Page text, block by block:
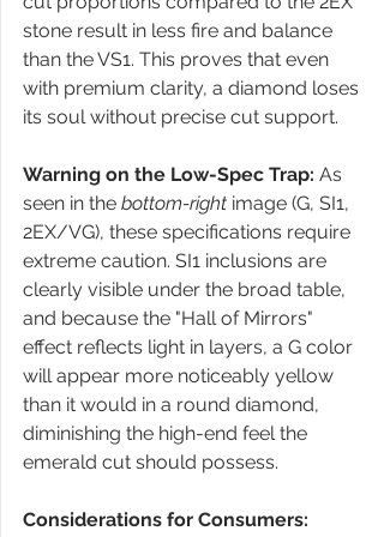
stone result in less fire and balance
than the VS1. This proves that even
with premium clarity, a diamond loses
its soul without precise cut support.
Warning on the Low-Spec Trap: As
seen in the bottom-right image (G, SI1,
2EX/VG), these specifications require
extreme caution. SI1 inclusions are
clearly visible under the broad table,
and because the "Hall of Mirrors"
effect reflects light in layers, a G color
will appear more noticeably yellow
than it would in a round diamond,
diminishing the high-end feel the
emerald cut should possess.
Considerations for Consumers: